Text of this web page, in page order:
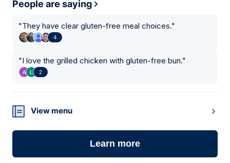
People are saying
"They have clear gluten-free meal choices."
4
"I love the grilled chicken with gluten-free bun."
2
View menu
Learn more